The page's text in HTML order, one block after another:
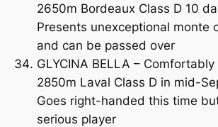
2650m Bordeaux Class D 10
Presents unexceptional monte
and can be passed over
GLYCINA BELLA –
2850m Laval Class D in mid-
Goes right-handed this time
serious player